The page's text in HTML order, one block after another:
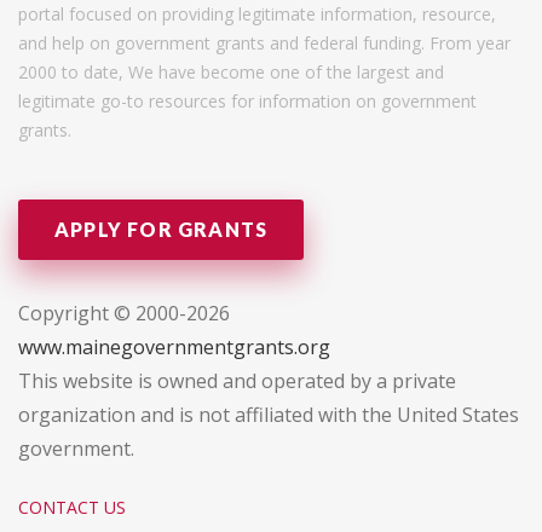
portal focused on providing legitimate information, resource,
and help on government grants and federal funding. From year
2000 to date, We have become one of the largest and
legitimate go-to resources for information on government
grants.
APPLY FOR GRANTS
Copyright © 2000-2026
www.mainegovernmentgrants.org
This website is owned and operated by a private
organization and is not affiliated with the United States
government.
CONTACT US